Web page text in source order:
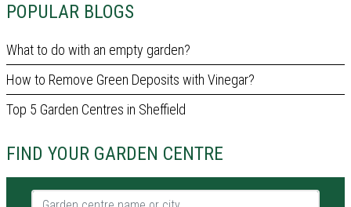
POPULAR BLOGS
What to do with an empty garden?
How to Remove Green Deposits with Vinegar?
Top 5 Garden Centres in Sheffield
FIND YOUR GARDEN CENTRE
Garden centre name or city